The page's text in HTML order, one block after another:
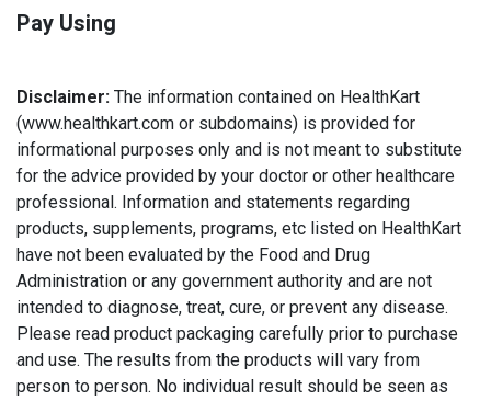
Pay Using
Disclaimer: The information contained on HealthKart
(www.healthkart.com or subdomains) is provided for
informational purposes only and is not meant to substitute
for the advice provided by your doctor or other healthcare
professional. Information and statements regarding
products, supplements, programs, etc listed on HealthKart
have not been evaluated by the Food and Drug
Administration or any government authority and are not
intended to diagnose, treat, cure, or prevent any disease.
Please read product packaging carefully prior to purchase
and use. The results from the products will vary from
person to person. No individual result should be seen as